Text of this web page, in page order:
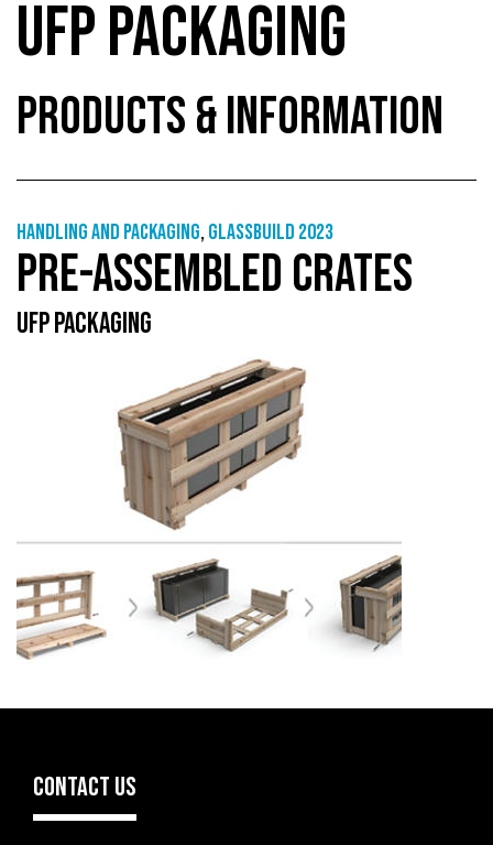
UFP PACKAGING
PRODUCTS & INFORMATION
Handling and packaging,GlassBuild 2023
PRE-ASSEMBLED CRATES
UFP PACKAGING
CONTACT US